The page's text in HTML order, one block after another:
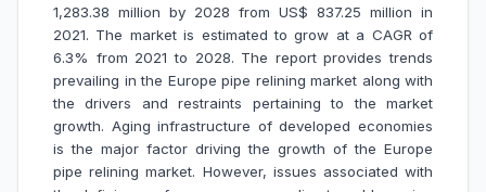
1,283.38 million by 2028 from US$ 837.25 million in
2021. The market is estimated to grow at a CAGR of
6.3% from 2021 to 2028. The report provides trends
prevailing in the Europe pipe relining market along with
the drivers and restraints pertaining to the market
growth. Aging infrastructure of developed economies
is the major factor driving the growth of the Europe
pipe relining market. However, issues associated with